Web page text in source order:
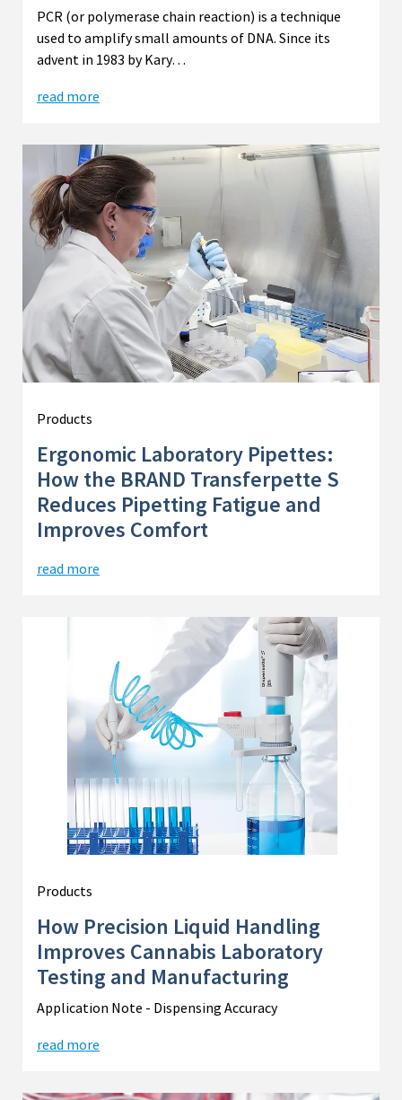
PCR (or polymerase chain reaction) is a technique
used to amplify small amounts of DNA. Since its
advent in 1983 by Kary…
read more
Products
Ergonomic Laboratory Pipettes:
How the BRAND Transferpette S
Reduces Pipetting Fatigue and
Improves Comfort
read more
Products
How Precision Liquid Handling
Improves Cannabis Laboratory
Testing and Manufacturing
Application Note - Dispensing Accuracy
read more